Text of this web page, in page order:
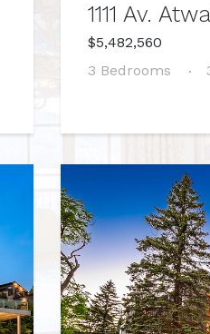
1111 Av.
$5,482,560
3 Bedrooms